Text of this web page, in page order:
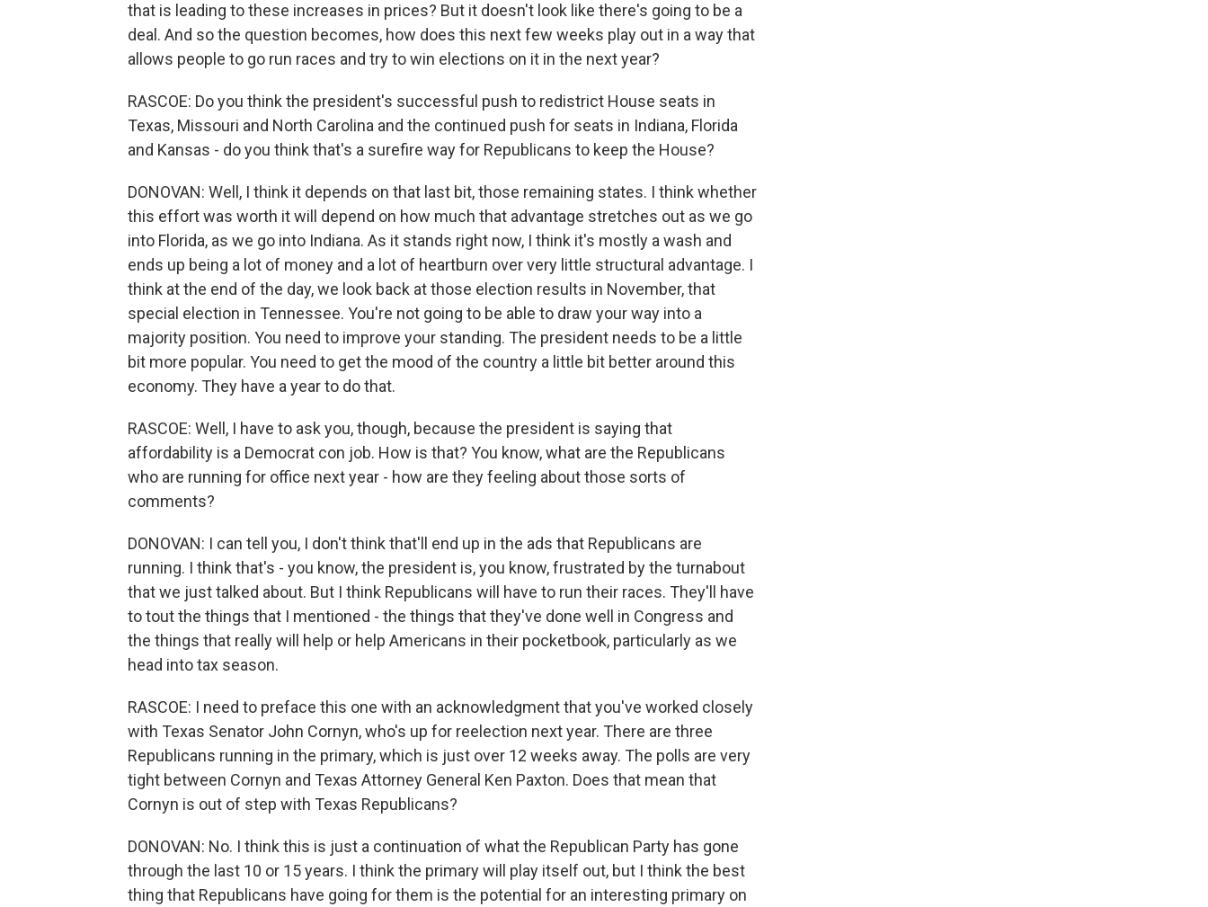
that is leading to these increases in prices? But it doesn't look like there's going to be a
deal. And so the question becomes, how does this next few weeks play out in a way that
allows people to go run races and try to win elections on it in the next year?
RASCOE: Do you think the president's successful push to redistrict House seats in
Texas, Missouri and North Carolina and the continued push for seats in Indiana, Florida
and Kansas - do you think that's a surefire way for Republicans to keep the House?
DONOVAN: Well, I think it depends on that last bit, those remaining states. I think whether
this effort was worth it will depend on how much that advantage stretches out as we go
into Florida, as we go into Indiana. As it stands right now, I think it's mostly a wash and
ends up being a lot of money and a lot of heartburn over very little structural advantage. I
think at the end of the day, we look back at those election results in November, that
special election in Tennessee. You're not going to be able to draw your way into a
majority position. You need to improve your standing. The president needs to be a little
bit more popular. You need to get the mood of the country a little bit better around this
economy. They have a year to do that.
RASCOE: Well, I have to ask you, though, because the president is saying that
affordability is a Democrat con job. How is that? You know, what are the Republicans
who are running for office next year - how are they feeling about those sorts of
comments?
DONOVAN: I can tell you, I don't think that'll end up in the ads that Republicans are
running. I think that's - you know, the president is, you know, frustrated by the turnabout
that we just talked about. But I think Republicans will have to run their races. They'll have
to tout the things that I mentioned - the things that they've done well in Congress and
the things that really will help or help Americans in their pocketbook, particularly as we
head into tax season.
RASCOE: I need to preface this one with an acknowledgment that you've worked closely
with Texas Senator John Cornyn, who's up for reelection next year. There are three
Republicans running in the primary, which is just over 12 weeks away. The polls are very
tight between Cornyn and Texas Attorney General Ken Paxton. Does that mean that
Cornyn is out of step with Texas Republicans?
DONOVAN: No. I think this is just a continuation of what the Republican Party has gone
through the last 10 or 15 years. I think the primary will play itself out, but I think the best
thing that Republicans have going for them is the potential for an interesting primary on